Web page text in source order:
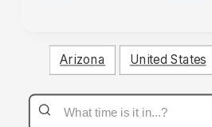
Arizona United States